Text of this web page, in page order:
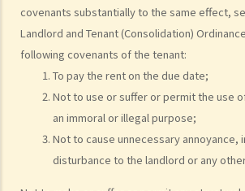
covenants substantially to the same effect,
Landlord and Tenant (Consolidation)
following covenants of the tenant:
To pay the rent on the due date;
Not to use or suffer or permit the use
an immoral or illegal purpose;
Not to cause unnecessary annoyance,
disturbance to the landlord or any